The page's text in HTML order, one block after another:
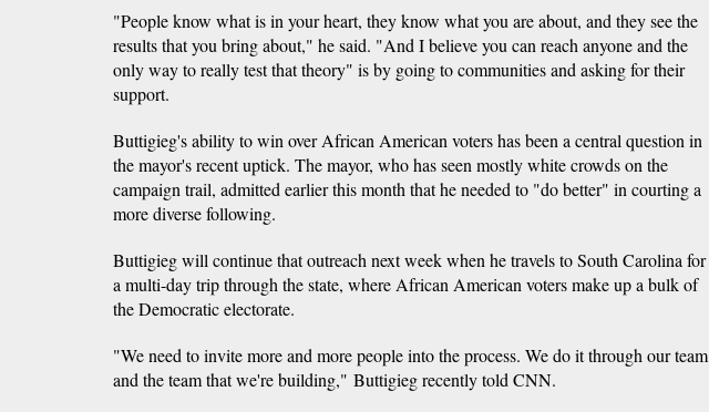
"People know what is in your heart, they know what you are about, and they see the
results that you bring about," he said. "And I believe you can reach anyone and the
only way to really test that theory" is by going to communities and asking for their
support.
Buttigieg's ability to win over African American voters has been a central question in
the mayor's recent uptick. The mayor, who has seen mostly white crowds on the
campaign trail, admitted earlier this month that he needed to "do better" in courting a
more diverse following.
Buttigieg will continue that outreach next week when he travels to South Carolina for
a multi-day trip through the state, where African American voters make up a bulk of
the Democratic electorate.
"We need to invite more and more people into the process. We do it through our team
and the team that we're building," Buttigieg recently told CNN.